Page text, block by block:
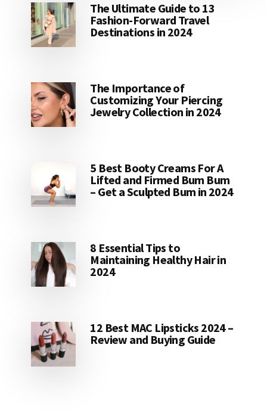
The Ultimate Guide to 13
Fashion-Forward Travel
Destinations in 2024
The Importance of
Customizing Your Piercing
Jewelry Collection in 2024
5 Best Booty Creams For A
Lifted and Firmed Bum Bum
– Get a Sculpted Bum in 2024
8 Essential Tips to
Maintaining Healthy Hair in
2024
12 Best MAC Lipsticks 2024 –
Review and Buying Guide